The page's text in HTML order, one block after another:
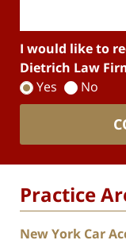
I would like to
Dietrich Law
Yes
No
Practice
New York Car